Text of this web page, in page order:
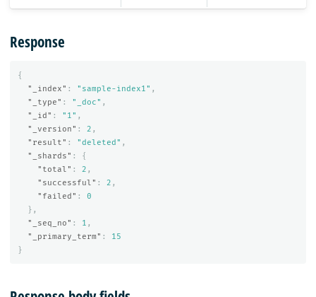
Response
{
"_index" : "sample-index1" ,
"_type" : "_doc" ,
"_id" : "1" ,
"_version" : 2 ,
"result" : "deleted" ,
"_shards" :
{
"total" : 2 ,
"successful" : 2 ,
"failed" :
0
},
"_seq_no" : 1 ,
"_primary_term" :
15
}